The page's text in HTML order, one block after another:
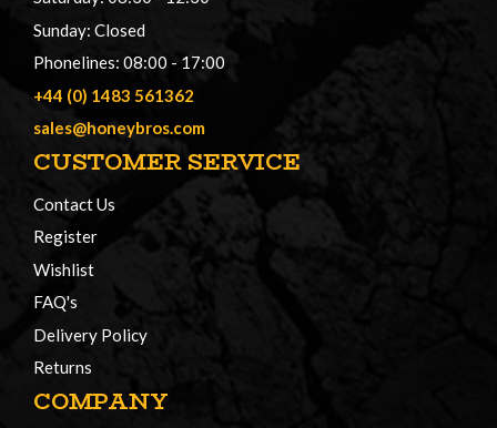
Sunday: Closed
Phonelines: 08:00 - 17:00
+44 (0) 1483 561362
sales@honeybros.com
CUSTOMER SERVICE
Contact Us
Register
Wishlist
FAQ's
Delivery Policy
Returns
COMPANY